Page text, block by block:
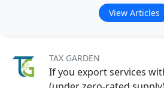
View Articles
TAX GARDEN
If you export services